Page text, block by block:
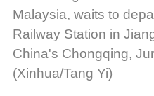
Malaysia, waits to
Railway Station in
China's Chongqing,
(Xinhua/Tang Yi)